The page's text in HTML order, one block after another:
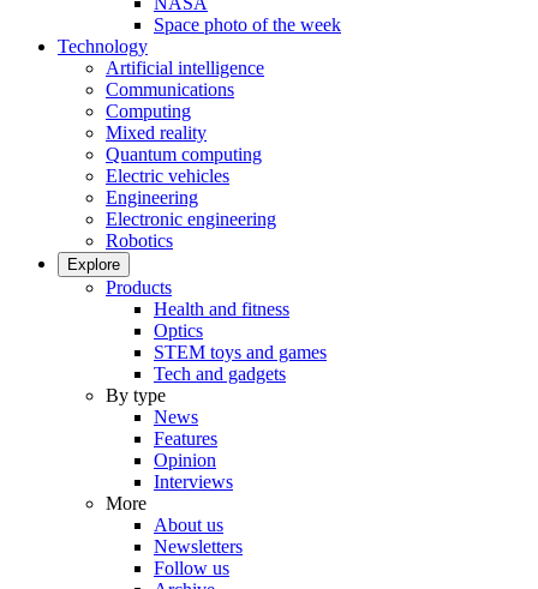
Space photo of the week
Technology
Artificial intelligence
Communications
Computing
Mixed reality
Quantum computing
Electric vehicles
Engineering
Electronic engineering
Robotics
Explore
Products
Health and fitness
Optics
STEM toys and games
Tech and gadgets
By type
News
Features
Opinion
Interviews
More
About us
Newsletters
Follow us